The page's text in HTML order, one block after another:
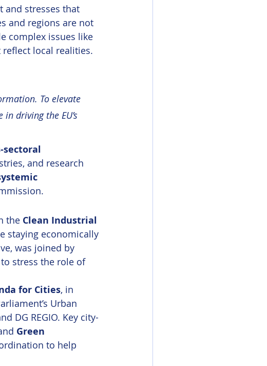
and stresses that
and regions are not
complex issues like
local realities.
To elevate
driving the EU’s
sectoral
and research
the Clean Industrial
staying economically
was joined by
to stress the role of
for Cities, in
Urban
DG REGIO. Key city-
Green
to help